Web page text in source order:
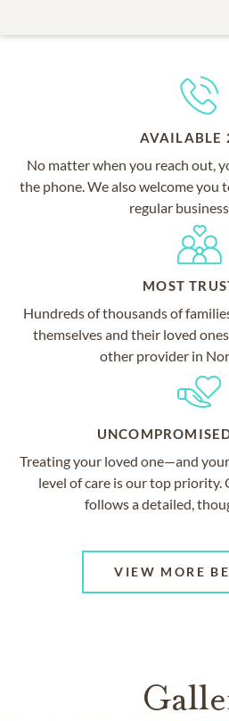
AVAILABLE
No matter when you reach out,
the phone. We also welcome you
regular
MOST
Hundreds of thousands of
themselves and their loved
other provider in
Treating your loved one—and
level of care is our top priority.
follows a detailed,
VIEW MORE